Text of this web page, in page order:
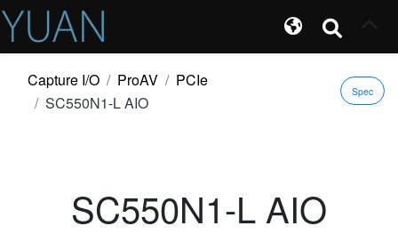
Capture I/O ProAV
PCIe
SC550N1-L AIO
Spec
SC550N1-L AIO